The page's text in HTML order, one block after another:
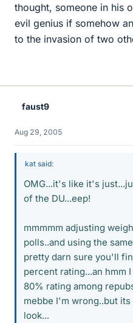
thought, someone in his
evil genius if somehow
to the invasion of two
faust9
Aug 29, 2005
kat said:
OMG...it's like it's
of the DU...eep!
mmmmm adjusting
polls..and using the
pretty darn sure you'll
percent rating...an hmm
80% rating among
mebbe I'm wrong..but
look...